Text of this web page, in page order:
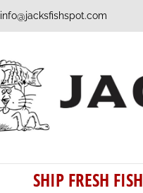
info@jacksfishspot.com
SHIP FRESH FISH